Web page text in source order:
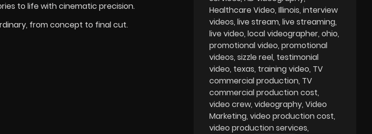
to life with cinematic precision.
from concept to final cut.
Healthcare Video Illinois interview
videos live stream live streaming
live video local videographer ohio
promotional video promotional
videos sizzle reel testimonial
video texas training video TV
commercial production TV
commercial production cost
video crew videography Video
Marketing video production cost
video production services